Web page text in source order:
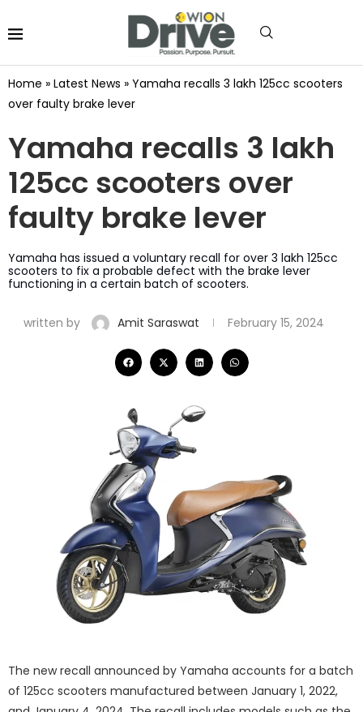
Home » Latest News » Yamaha recalls 3 lakh 125cc scooters
over faulty brake lever
Yamaha recalls 3 lakh
125cc scooters over
faulty brake lever
Yamaha has issued a voluntary recall for over 3 lakh 125cc
scooters to fix a probable defect with the brake lever
functioning in a certain batch of scooters.
written by Amit Saraswat February 15, 2024
The new recall announced by Yamaha accounts for a batch
of 125cc scooters manufactured between January 1, 2022,